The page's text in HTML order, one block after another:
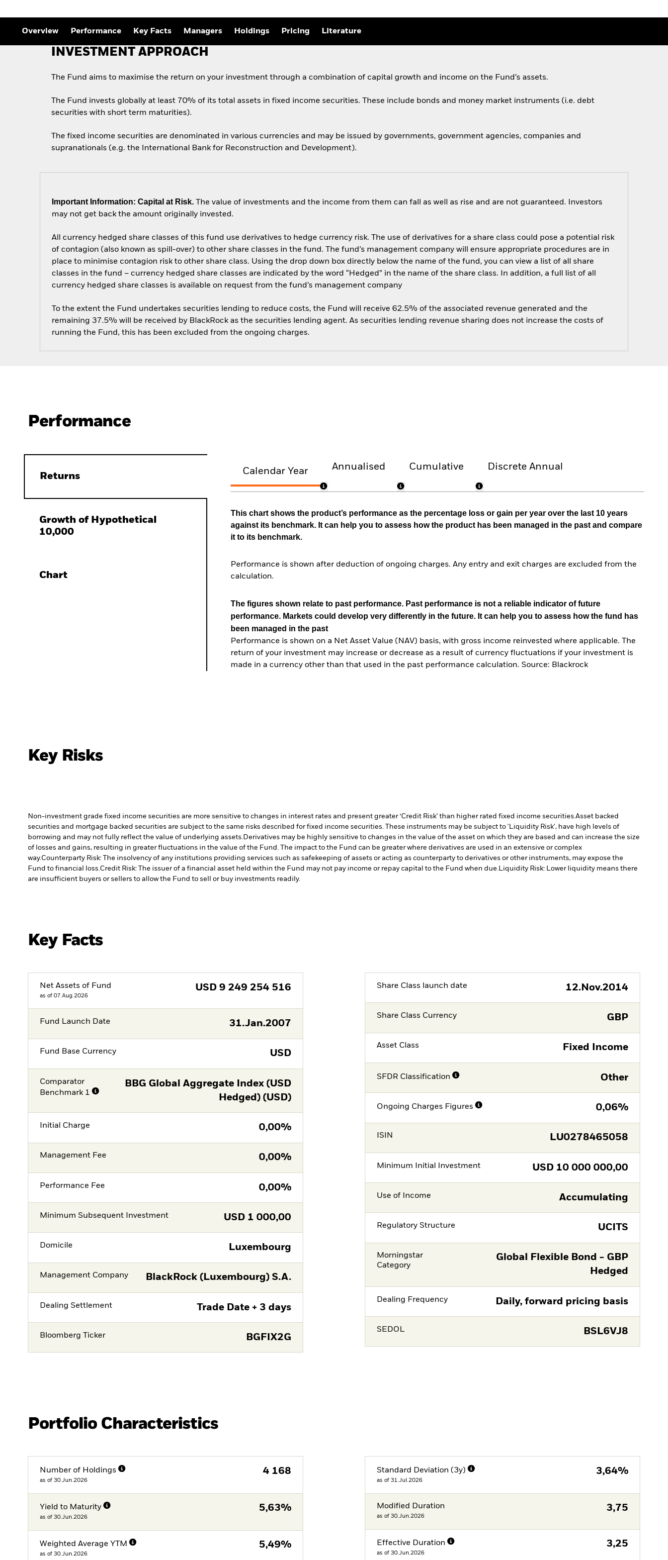
Overview Performance Key Facts Managers Holdings Pricing Literature
INVESTMENT APPROACH
The Fund aims to maximise the return on your investment through a combination of capital growth and income on the Fund’s assets.
The Fund invests globally at least 70% of its total assets in fixed income securities. These include bonds and money market instruments (i.e. debt
securities with short term maturities).
The fixed income securities are denominated in various currencies and may be issued by governments, government agencies, companies and
supranationals (e.g. the International Bank for Reconstruction and Development).
Important Information: Capital at Risk. The value of investments and the income from them can fall as well as rise and are not guaranteed. Investors
may not get back the amount originally invested.
All currency hedged share classes of this fund use derivatives to hedge currency risk. The use of derivatives for a share class could pose a potential risk
of contagion (also known as spill-over) to other share classes in the fund. The fund’s management company will ensure appropriate procedures are in
place to minimise contagion risk to other share class. Using the drop down box directly below the name of the fund, you can view a list of all share
classes in the fund – currency hedged share classes are indicated by the word “Hedged” in the name of the share class. In addition, a full list of all
currency hedged share classes is available on request from the fund’s management company
To the extent the Fund undertakes securities lending to reduce costs, the Fund will receive 62.5% of the associated revenue generated and the
remaining 37.5% will be received by BlackRock as the securities lending agent. As securities lending revenue sharing does not increase the costs of
running the Fund, this has been excluded from the ongoing charges.
Performance
Returns
Growth of Hypothetical
10,000
Chart
Calendar Year Annualised Cumulative Discrete Annual
This chart shows the product’s performance as the percentage loss or gain per year over the last 10 years
against its benchmark. It can help you to assess how the product has been managed in the past and compare
it to its benchmark.
Performance is shown after deduction of ongoing charges. Any entry and exit charges are excluded from the
calculation.
The figures shown relate to past performance. Past performance is not a reliable indicator of future
performance. Markets could develop very differently in the future. It can help you to assess how the fund has
been managed in the past
Performance is shown on a Net Asset Value (NAV) basis, with gross income reinvested where applicable. The
return of your investment may increase or decrease as a result of currency fluctuations if your investment is
made in a currency other than that used in the past performance calculation. Source: Blackrock
Key Risks
Non-investment grade fixed income securities are more sensitive to changes in interest rates and present greater ‘Credit Risk’ than higher rated fixed income securities.Asset backed
securities and mortgage backed securities are subject to the same risks described for fixed income securities. These instruments may be subject to 'Liquidity Risk', have high levels of
borrowing and may not fully reflect the value of underlying assets.Derivatives may be highly sensitive to changes in the value of the asset on which they are based and can increase the size
of losses and gains, resulting in greater fluctuations in the value of the Fund. The impact to the Fund can be greater where derivatives are used in an extensive or complex
way.Counterparty Risk: The insolvency of any institutions providing services such as safekeeping of assets or acting as counterparty to derivatives or other instruments, may expose the
Fund to financial loss.Credit Risk: The issuer of a financial asset held within the Fund may not pay income or repay capital to the Fund when due.Liquidity Risk: Lower liquidity means there
are insufficient buyers or sellers to allow the Fund to sell or buy investments readily.
Key Facts
Net Assets of Fund
as of 07.Aug.2026
USD 9 249 254 516
Fund Launch Date 31.Jan.2007
Fund Base Currency USD
Comparator
Benchmark 1
BBG Global Aggregate Index (USD
Hedged) (USD)
Initial Charge 0,00%
Management Fee 0,00%
Performance Fee 0,00%
Minimum Subsequent Investment USD 1 000,00
Domicile Luxembourg
Management Company BlackRock (Luxembourg) S.A.
Dealing Settlement Trade Date + 3 days
Bloomberg Ticker BGFIX2G
Share Class launch date 12.Nov.2014
Share Class Currency GBP
Asset Class Fixed Income
SFDR Classification Other
Ongoing Charges Figures 0,06%
ISIN LU0278465058
Minimum Initial Investment USD 10 000 000,00
Use of Income Accumulating
Regulatory Structure UCITS
Morningstar
Category
Global Flexible Bond - GBP
Hedged
Dealing Frequency Daily, forward pricing basis
SEDOL BSL6VJ8
Portfolio Characteristics
Number of Holdings
as of 30.Jun.2026
4 168
Yield to Maturity
as of 30.Jun.2026
5,63%
Weighted Average YTM
as of 30.Jun.2026
5,49%
Standard Deviation (3y)
as of 31.Jul.2026
3,64%
Modified Duration
as of 30.Jun.2026
3,75
Effective Duration
as of 30.Jun.2026
3,25